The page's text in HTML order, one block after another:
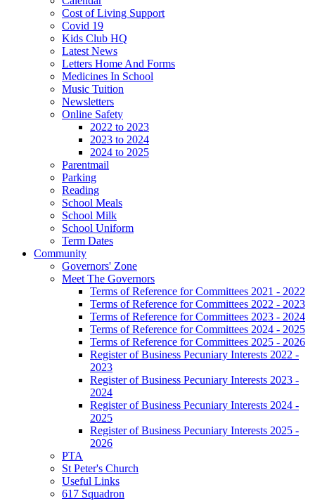
Cost of Living Support
Covid 19
Kids Club HQ
Latest News
Letters Home And Forms
Medicines In School
Music Tuition
Newsletters
Online Safety
2022 to 2023
2023 to 2024
2024 to 2025
Parentmail
Parking
Reading
School Meals
School Milk
School Uniform
Term Dates
Community
Governors' Zone
Meet The Governors
Terms of Reference for Committees 2021 - 2022
Terms of Reference for Committees 2022 - 2023
Terms of Reference for Committees 2023 - 2024
Terms of Reference for Committees 2024 - 2025
Terms of Reference for Committees 2025 - 2026
Register of Business Pecuniary Interests 2022 -
2023
Register of Business Pecuniary Interests 2023 -
2024
Register of Business Pecuniary Interests 2024 -
2025
Register of Business Pecuniary Interests 2025 -
2026
PTA
St Peter's Church
Useful Links
617 Squadron